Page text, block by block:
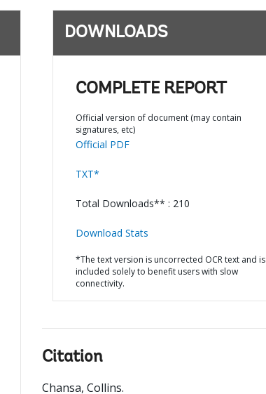
DOWNLOADS
COMPLETE REPORT
Official version of document (may contain
signatures, etc)
Official PDF
TXT*
Total Downloads** : 210
Download Stats
*The text version is uncorrected OCR text and is
included solely to benefit users with slow
connectivity.
Citation
Chansa, Collins.